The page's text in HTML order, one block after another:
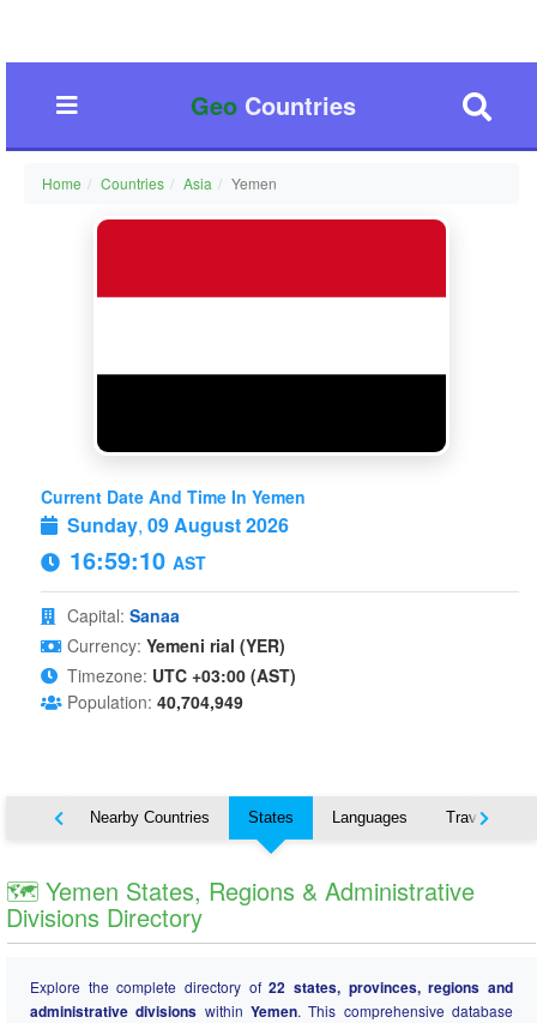
GeoCountries
Home Countries Asia Yemen
Current Date And Time In Yemen
Sunday, 09 August 2026
16:59:11 AST
Capital: Sanaa
Currency: Yemeni rial (YER)
Timezone: UTC +03:00 (AST)
Population: 40,704,949
Nearby Countries States Languages Travel
🗺️ Yemen States, Regions & Administrative
Divisions Directory
Explore the complete directory of22 states, provinces, regions and
administrative divisions withinYemen. This comprehensive database